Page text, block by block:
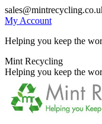
Skip
to
My Account
Helping you keep the
X
page
opens
new
window
Instagram
page
opens
new
window
Mint Recycling
Helping you keep the